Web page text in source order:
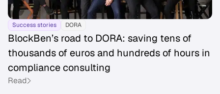
Success stories DORA
BlockBen’s road to DORA: saving tens of
thousands of euros and hundreds of hours in
compliance consulting
Read